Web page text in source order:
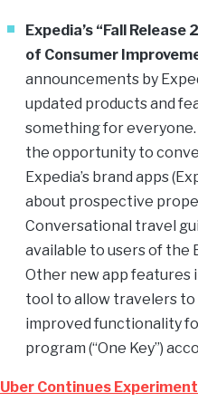
Expedia’s “Fall
of Consumer
announcements by
updated products and
something for
the opportunity to
Expedia’s brand apps
about prospective
Conversational travel
available to users of the
Other new app features
tool to allow travelers to
improved functionality
program (“One Key”)
Uber Continues